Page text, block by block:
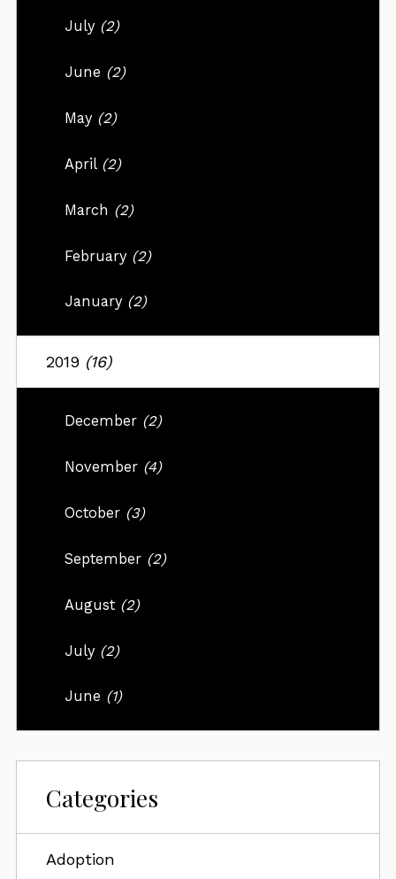
July (2)
June (2)
May (2)
April (2)
March (2)
February (2)
January (2)
2019 (16)
December (2)
November (4)
October (3)
September (2)
August (2)
July (2)
June (1)
Categories
Adoption